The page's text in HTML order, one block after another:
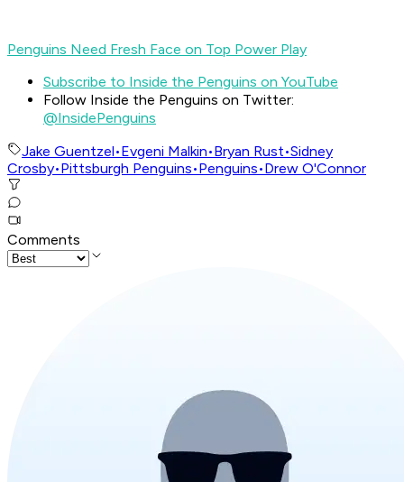
Penguins Need Fresh Face on Top Power Play
Subscribe to Inside the Penguins on YouTube
Follow Inside the Penguins on Twitter:
@InsidePenguins
Jake Guentzel•Evgeni Malkin•Bryan Rust•Sidney
Crosby•Pittsburgh Penguins•Penguins•Drew O'Connor
Comments